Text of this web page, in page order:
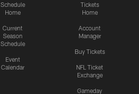
Schedule
Home
Current
Season
Schedule
Event
Calendar
Tickets
Home
Account
Manager
Buy Tickets
NFL Ticket
Exchange
Gameday